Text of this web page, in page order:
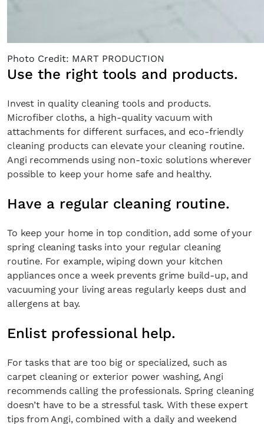
Photo Credit: MART PRODUCTION
Use the right tools and products.
Invest in quality cleaning tools and products.
Microfiber cloths, a high-quality vacuum with
attachments for different surfaces, and eco-friendly
cleaning products can elevate your cleaning routine.
Angi recommends using non-toxic solutions wherever
possible to keep your home safe and healthy.
Have a regular cleaning routine.
To keep your home in top condition, add some of your
spring cleaning tasks into your regular cleaning
routine. For example, wiping down your kitchen
appliances once a week prevents grime build-up, and
vacuuming your living areas regularly keeps dust and
allergens at bay.
Enlist professional help.
For tasks that are too big or specialized, such as
carpet cleaning or exterior power washing, Angi
recommends calling the professionals. Spring cleaning
doesn’t have to be a stressful task. With these expert
tips from Angi, combined with a daily and weekend